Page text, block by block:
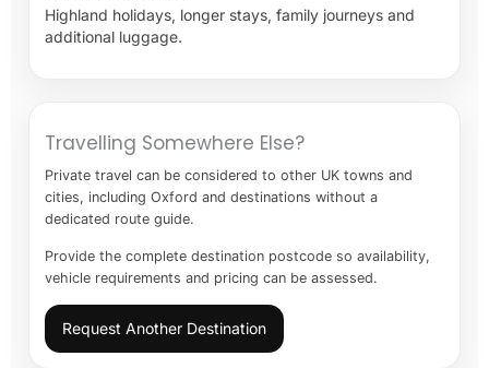
Highland holidays, longer stays, family journeys and
additional luggage.
Travelling Somewhere Else?
Private travel can be considered to other UK towns and
cities, including Oxford and destinations without a
dedicated route guide.
Provide the complete destination postcode so availability,
vehicle requirements and pricing can be assessed.
Request Another Destination